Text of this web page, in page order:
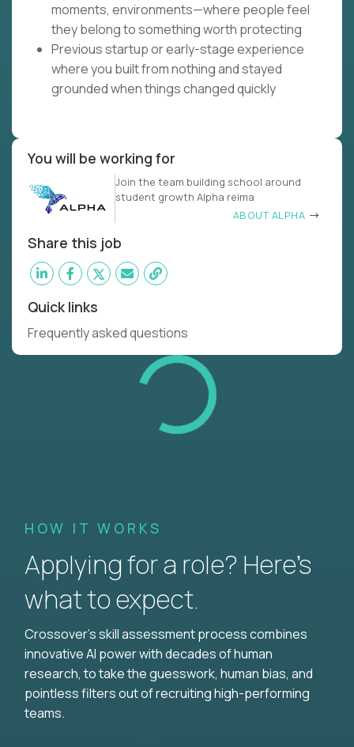
moments, environments—where people feel
they belong to something worth protecting
Previous startup or early-stage experience
where you built from nothing and stayed
grounded when things changed quickly
You will be working for
Join the team building school around
student growth Alpha reima
ABOUT ALPHA
Share this job
Quick links
Frequently asked questions
HOW IT WORKS
Applying for a role? Here’s
what to expect.
Crossover's skill assessment process combines
innovative AI power with decades of human
research, to take the guesswork, human bias, and
pointless filters out of recruiting high-performing
teams.